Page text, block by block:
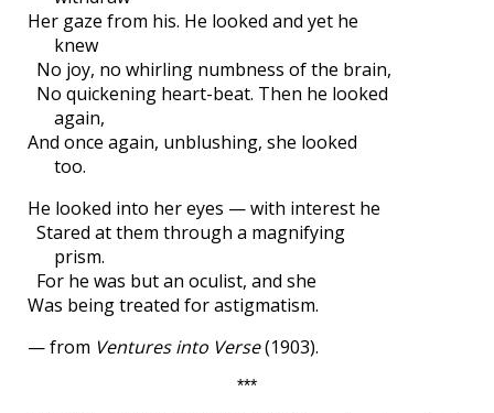
Her gaze from his. He looked and yet he
knew
No joy, no whirling numbness of the brain,
No quickening heart-beat. Then he looked
again,
And once again, unblushing, she looked
too.
He looked into her eyes — with interest he
Stared at them through a magnifying
prism.
For he was but an oculist, and she
Was being treated for astigmatism.
— from Ventures into Verse(1903).
***